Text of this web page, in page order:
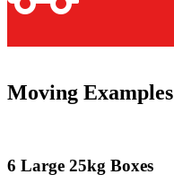
Moving
6 Large 25kg Boxes